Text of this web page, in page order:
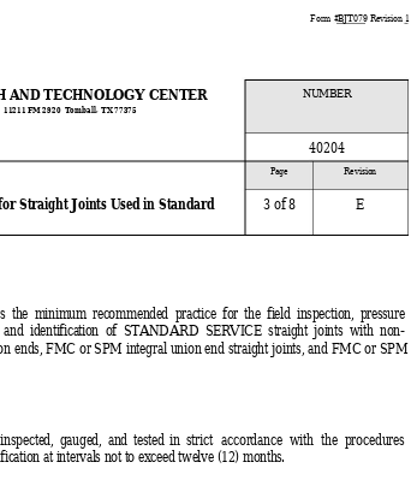
Form #BJT079 Revision 1
AND TECHNOLOGY CENTER
11211 FM 2920  Tomball, TX 77375
NUMBER
40204
Page Revision
Straight Joints Used in Standard
3 of 8 E
the minimum recommended practice for the field inspection, pressure
and identification of STANDARD SERVICE straight joints with non-
ends, FMC or SPM integral union end straight joints, and FMC or SPM
gauged, and tested in strict accordance with the procedures
at intervals not to exceed twelve (12) months.